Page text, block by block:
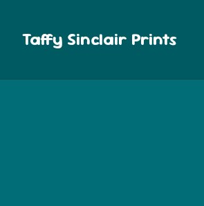
Taffy Sinclair Prints